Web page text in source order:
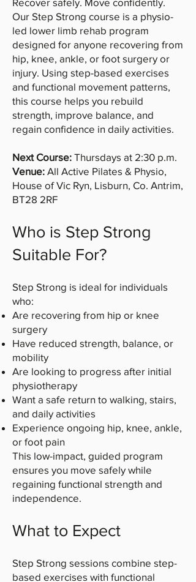
Our Step Strong course is a physio-
led lower limb rehab program
designed for anyone recovering from
hip, knee, ankle, or foot surgery or
injury. Using step-based exercises
and functional movement patterns,
this course helps you rebuild
strength, improve balance, and
regain confidence in daily activities.
Next Course: Thursdays at 2:30 p.m.
Venue: All Active Pilates & Physio,
House of Vic Ryn, Lisburn, Co. Antrim,
BT28 2RF
Who is Step Strong
Suitable For?
Step Strong is ideal for individuals
who:
Are recovering from hip or knee
surgery
Have reduced strength, balance, or
mobility
Are looking to progress after initial
physiotherapy
Want a safe return to walking, stairs,
and daily activities
Experience ongoing hip, knee, ankle,
or foot pain
This low-impact, guided program
ensures you move safely while
regaining functional strength and
independence.
What to Expect
Step Strong sessions combine step-
based exercises with functional